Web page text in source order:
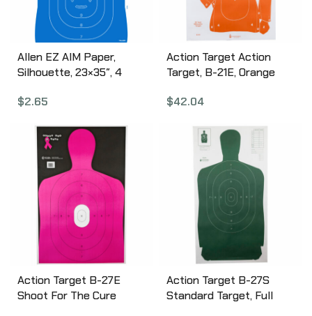
Allen EZ AIM Paper,
Silhouette, 23×35″, 4
$2.65
Action Target Action
Target, B-21E, Orange
Target, 25 Yard
Per Box B-21EORANGE-
$42.04
Action Target B-27E
Shoot For The Cure
Action Target B-27S
Standard Target, Full